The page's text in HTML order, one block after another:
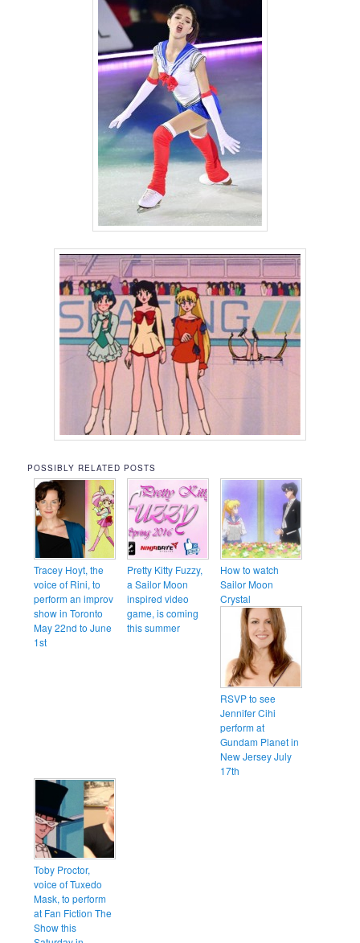
POSSIBLY RELATED POSTS
Tracey Hoyt, the
voice of Rini, to
perform an improv
show in Toronto
May 22nd to June
1st
Pretty Kitty Fuzzy,
a Sailor Moon
inspired video
game, is coming
this summer
How to watch
Sailor Moon
Crystal
RSVP to see
Jennifer Cihi
perform at
Gundam Planet in
New Jersey July
17th
Toby Proctor,
voice of Tuxedo
Mask, to perform
at Fan Fiction The
Show this